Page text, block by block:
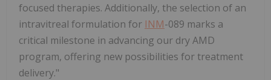
focused therapies. Additionally, the selection of an
intravitreal formulation for INM-089 marks a
critical milestone in advancing our dry AMD
program, offering new possibilities for treatment
delivery."